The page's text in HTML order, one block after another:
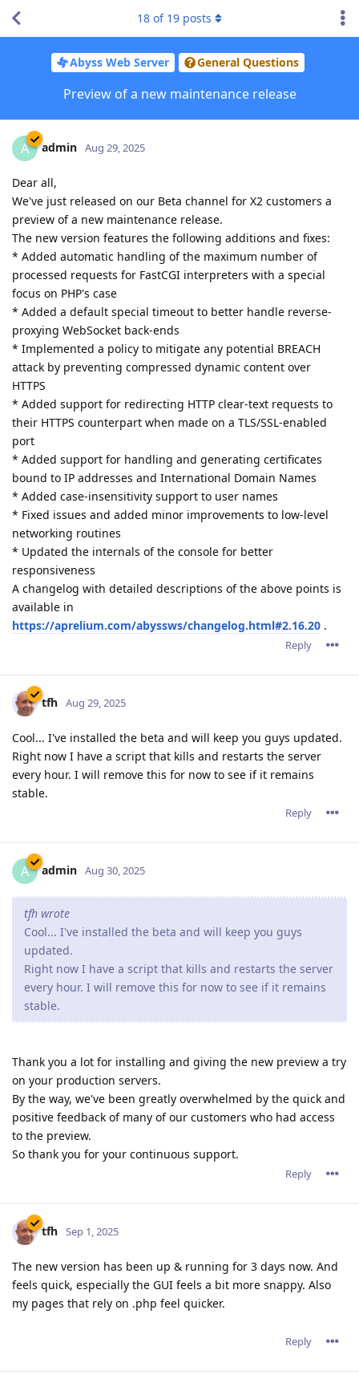
Abyss Web Server General Questions
Preview of a new maintenance release
18 of 19 posts
A admin Aug 29, 2025
Dear all,
We've just released on our Beta channel for X2 customers a
preview of a new maintenance release.
The new version features the following additions and fixes:
* Added automatic handling of the maximum number of
processed requests for FastCGI interpreters with a special
focus on PHP's case
* Added a default special timeout to better handle reverse-
proxying WebSocket back-ends
* Implemented a policy to mitigate any potential BREACH
attack by preventing compressed dynamic content over
HTTPS
* Added support for redirecting HTTP clear-text requests to
their HTTPS counterpart when made on a TLS/SSL-enabled
port
* Added support for handling and generating certificates
bound to IP addresses and International Domain Names
* Added case-insensitivity support to user names
* Fixed issues and added minor improvements to low-level
networking routines
* Updated the internals of the console for better
responsiveness
A changelog with detailed descriptions of the above points is
available in
https://aprelium.com/abyssws/changelog.html#2.16.20 .
Reply
tfh Aug 29, 2025
Cool... I've installed the beta and will keep you guys updated.
Right now I have a script that kills and restarts the server
every hour. I will remove this for now to see if it remains
stable.
Reply
A admin Aug 30, 2025
tfh wrote
Cool... I've installed the beta and will keep you guys
updated.
Right now I have a script that kills and restarts the server
every hour. I will remove this for now to see if it remains
stable.
Thank you a lot for installing and giving the new preview a try
on your production servers.
By the way, we've been greatly overwhelmed by the quick and
positive feedback of many of our customers who had access
to the preview.
So thank you for your continuous support.
Reply
tfh Sep 1, 2025
The new version has been up & running for 3 days now. And
feels quick, especially the GUI feels a bit more snappy. Also
my pages that rely on .php feel quicker.
Reply